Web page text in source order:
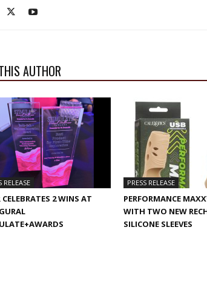
AUTHOR
RELEASE
CELEBRATES 2 WINS AT
PRESS RELEASE
PERFORMANCE
WITH TWO NEW
SILICONE SLEEVES